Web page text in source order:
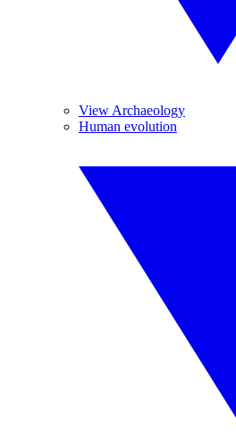
View Archaeology
Human evolution